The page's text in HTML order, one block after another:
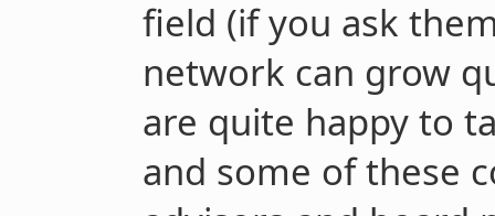
field (if you ask
network can grow
are quite happy to
and some of these